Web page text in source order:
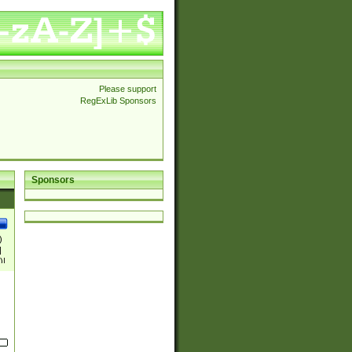
Please support
RegExLib Sponsors
Sponsors